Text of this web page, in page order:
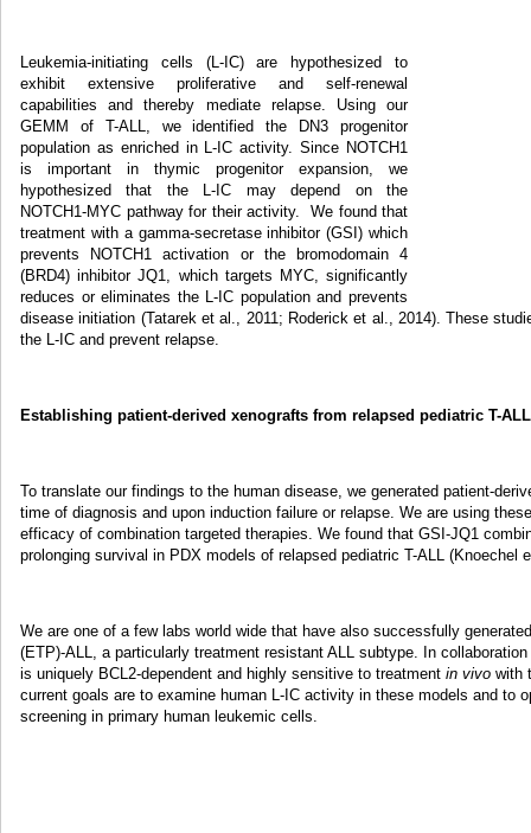
Leukemia-initiating cells (L-IC) are hypothesized to
exhibit extensive proliferative and self-renewal
capabilities and thereby mediate relapse. Using our
GEMM of T-ALL, we identified the DN3 progenitor
population as enriched in L-IC activity. Since NOTCH1
is important in thymic progenitor expansion, we
hypothesized that the L-IC may depend on the
NOTCH1-MYC pathway for their activity. We found that
treatment with a gamma-secretase inhibitor (GSI) which
prevents NOTCH1 activation or the bromodomain 4
(BRD4) inhibitor JQ1, which targets MYC, significantly
reduces or eliminates the L-IC population and prevents
disease initiation (Tatarek et al., 2011; Roderick et al., 2014). These
the L-IC and prevent relapse.
Establishing patient-derived xenografts from relapsed pediatric T-
To translate our findings to the human disease, we generated patient-
time of diagnosis and upon induction failure or relapse. We are using
efficacy of combination targeted therapies. We found that GSI-JQ1
prolonging survival in PDX models of relapsed pediatric T-ALL (Knoechel
We are one of a few labs world wide that have also successfully
(ETP)-ALL, a particularly treatment resistant ALL subtype. In
is uniquely BCL2-dependent and highly sensitive to treatment in vivo with
current goals are to examine human L-IC activity in these models and to
screening in primary human leukemic cells.